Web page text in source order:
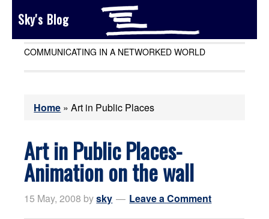
Sky's Blog
COMMUNICATING IN A NETWORKED WORLD
Home »Art in Public Places
Art in Public Places-
Animation on the wall
15 May, 2008 bysky Leave a Comment